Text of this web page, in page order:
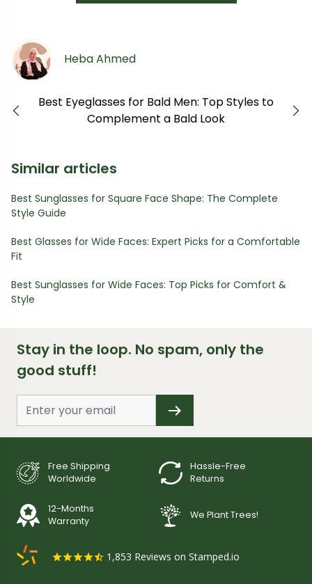
Heba Ahmed
Best Eyeglasses for Bald Men: Top Styles to
Complement a Bald Look
Similar articles
Best Sunglasses for Square Face Shape: The Complete
Style Guide
Best Glasses for Wide Faces: Expert Picks for a Comfortable
Fit
Best Sunglasses for Wide Faces: Top Picks for Comfort &
Style
Stay in the loop. No spam, only the
good stuff!
Free Shipping
Worldwide
Hassle-Free
Returns
12-Months
Warranty
We Plant Trees!
1,853 Reviews on Stamped.io